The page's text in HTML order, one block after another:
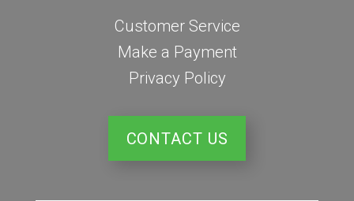
Customer Service
Make a Payment
Privacy Policy
CONTACT US